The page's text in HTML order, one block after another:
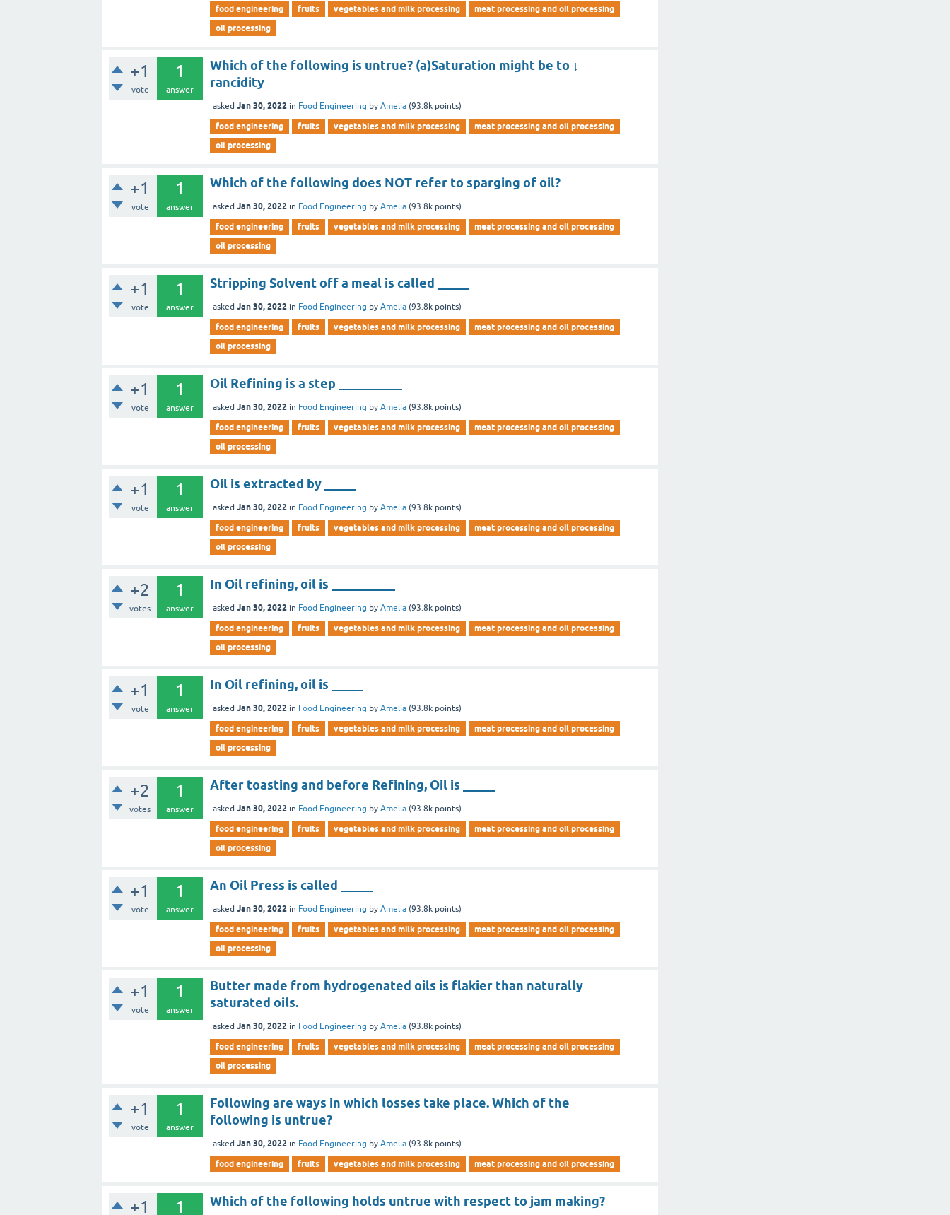
food engineering fruits vegetables and milk processing
meat processing and oil processing
oil processing
+1
vote
1
answer
Which of the following is untrue? (a)Saturation might be to ↓
rancidity
asked Jan 30, 2022 in Food Engineering byAmelia (93.8k points)
food engineering fruits vegetables and milk processing
meat processing and oil processing
oil processing
+1
vote
1
answer
Which of the following does NOT refer to sparging of oil?
asked Jan 30, 2022 in Food Engineering byAmelia (93.8k points)
food engineering fruits vegetables and milk processing
meat processing and oil processing
oil processing
+1
vote
1
answer
Stripping Solvent off a meal is called _____
asked Jan 30, 2022 in Food Engineering byAmelia (93.8k points)
food engineering fruits vegetables and milk processing
meat processing and oil processing
oil processing
+1
vote
1
answer
Oil Refining is a step __________
asked Jan 30, 2022 in Food Engineering byAmelia (93.8k points)
food engineering fruits vegetables and milk processing
meat processing and oil processing
oil processing
+1
vote
1
answer
Oil is extracted by _____
asked Jan 30, 2022 in Food Engineering byAmelia (93.8k points)
food engineering fruits vegetables and milk processing
meat processing and oil processing
oil processing
+2
votes
1
answer
In Oil refining, oil is __________
asked Jan 30, 2022 in Food Engineering byAmelia (93.8k points)
food engineering fruits vegetables and milk processing
meat processing and oil processing
oil processing
+1
vote
1
answer
In Oil refining, oil is _____
asked Jan 30, 2022 in Food Engineering byAmelia (93.8k points)
food engineering fruits vegetables and milk processing
meat processing and oil processing
oil processing
+2
votes
1
answer
After toasting and before Refining, Oil is _____
asked Jan 30, 2022 in Food Engineering byAmelia (93.8k points)
food engineering fruits vegetables and milk processing
meat processing and oil processing
oil processing
+1
vote
1
answer
An Oil Press is called _____
asked Jan 30, 2022 in Food Engineering byAmelia (93.8k points)
food engineering fruits vegetables and milk processing
meat processing and oil processing
oil processing
+1
vote
1
answer
Butter made from hydrogenated oils is flakier than naturally
saturated oils.
asked Jan 30, 2022 in Food Engineering byAmelia (93.8k points)
food engineering fruits vegetables and milk processing
meat processing and oil processing
oil processing
+1
vote
1
answer
Following are ways in which losses take place. Which of the
following is untrue?
asked Jan 30, 2022 in Food Engineering byAmelia (93.8k points)
food engineering fruits vegetables and milk processing meat processing and oil processing
+1 1 Which of the following holds untrue with respect to jam making?